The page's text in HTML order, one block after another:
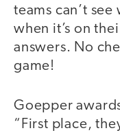
teams can’t
when it’s on
answers. No
game!
Goepper
“First place,